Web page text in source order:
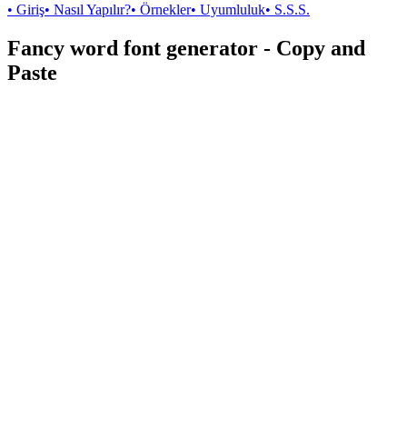
• Giriş• Nasıl Yapılır?• Örnekler• Uyumluluk• S.S.S.
Fancy word font generator - Copy and
Paste